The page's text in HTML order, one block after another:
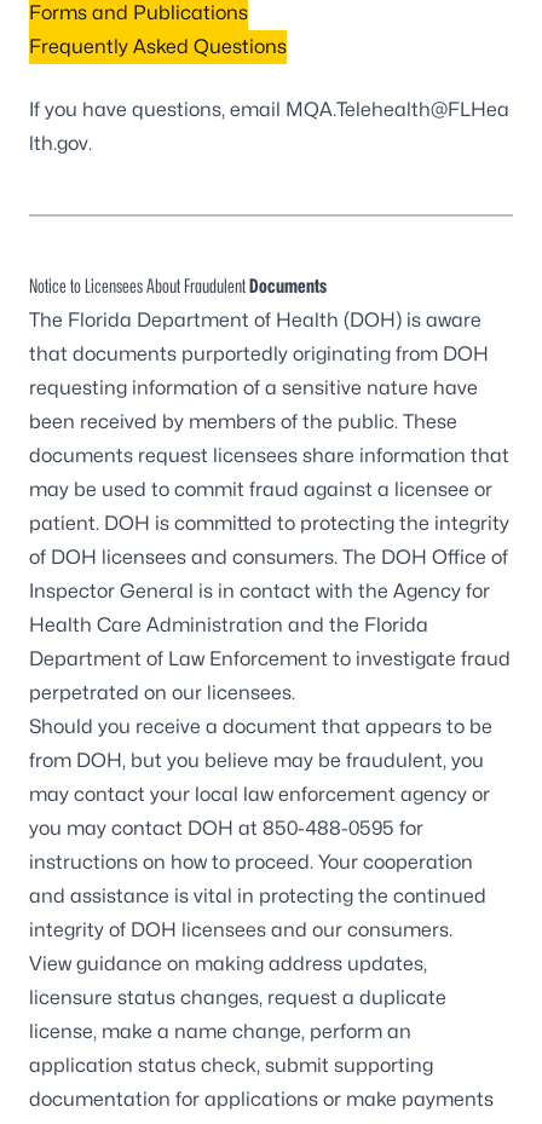
Forms and Publications
Frequently Asked Questions
If you have questions, email MQA.Telehealth@FLHea
lth.gov.
Notice to Licensees About FraudulentDocuments
The Florida Department of Health (DOH) is aware
that documents purportedly originating from DOH
requesting information of a sensitive nature have
been received by members of the public. These
documents request licensees share information that
may be used to commit fraud against a licensee or
patient. DOH is committed to protecting the integrity
of DOH licensees and consumers. The DOH Office of
Inspector General is in contact with the Agency for
Health Care Administration and the Florida
Department of Law Enforcement to investigate fraud
perpetrated on our licensees.
Should you receive a document that appears to be
from DOH, but you believe may be fraudulent, you
may contact your local law enforcement agency or
you may contact DOH at 850-488-0595 for
instructions on how to proceed. Your cooperation
and assistance is vital in protecting the continued
integrity of DOH licensees and our consumers.
View guidance on making address updates,
licensure status changes, request a duplicate
license, make a name change, perform an
application status check, submit supporting
documentation for applications or make payments